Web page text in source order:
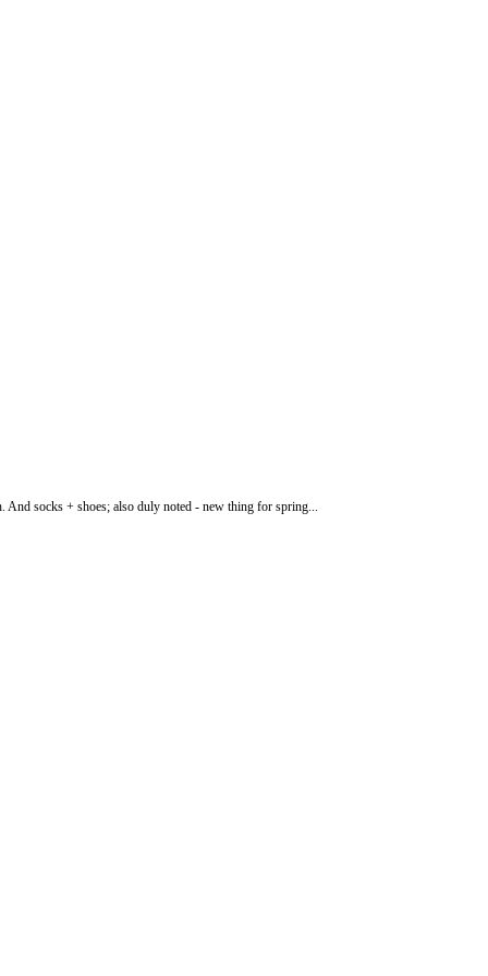
socks + shoes; also duly noted - new thing for spring...